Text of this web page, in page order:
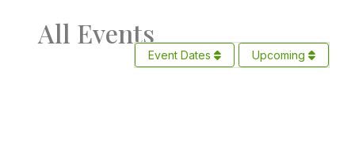
All Events
Event Dates Upcoming